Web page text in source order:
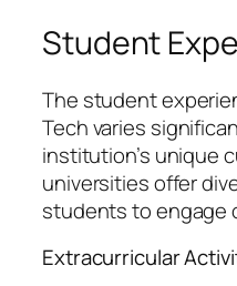
Student
The student
Tech varies
institution’s unique
universities offer
students to engage
Extracurricular